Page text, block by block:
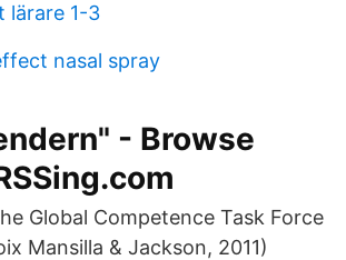
lärare 1-3
nasal spray
- Browse
Global Competence Task Force
Mansilla & Jackson, 2011)